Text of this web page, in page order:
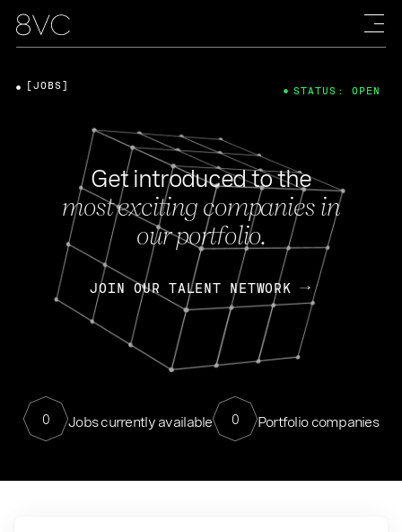
Get introduced to the
most exciting companies in
our portfolio.
JOIN OUR TALENT NETWORK
0 Jobs currently available 0 Portfolio companies
[JOBS] STATUS: OPEN